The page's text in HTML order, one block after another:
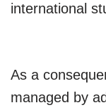
international
As a
managed by